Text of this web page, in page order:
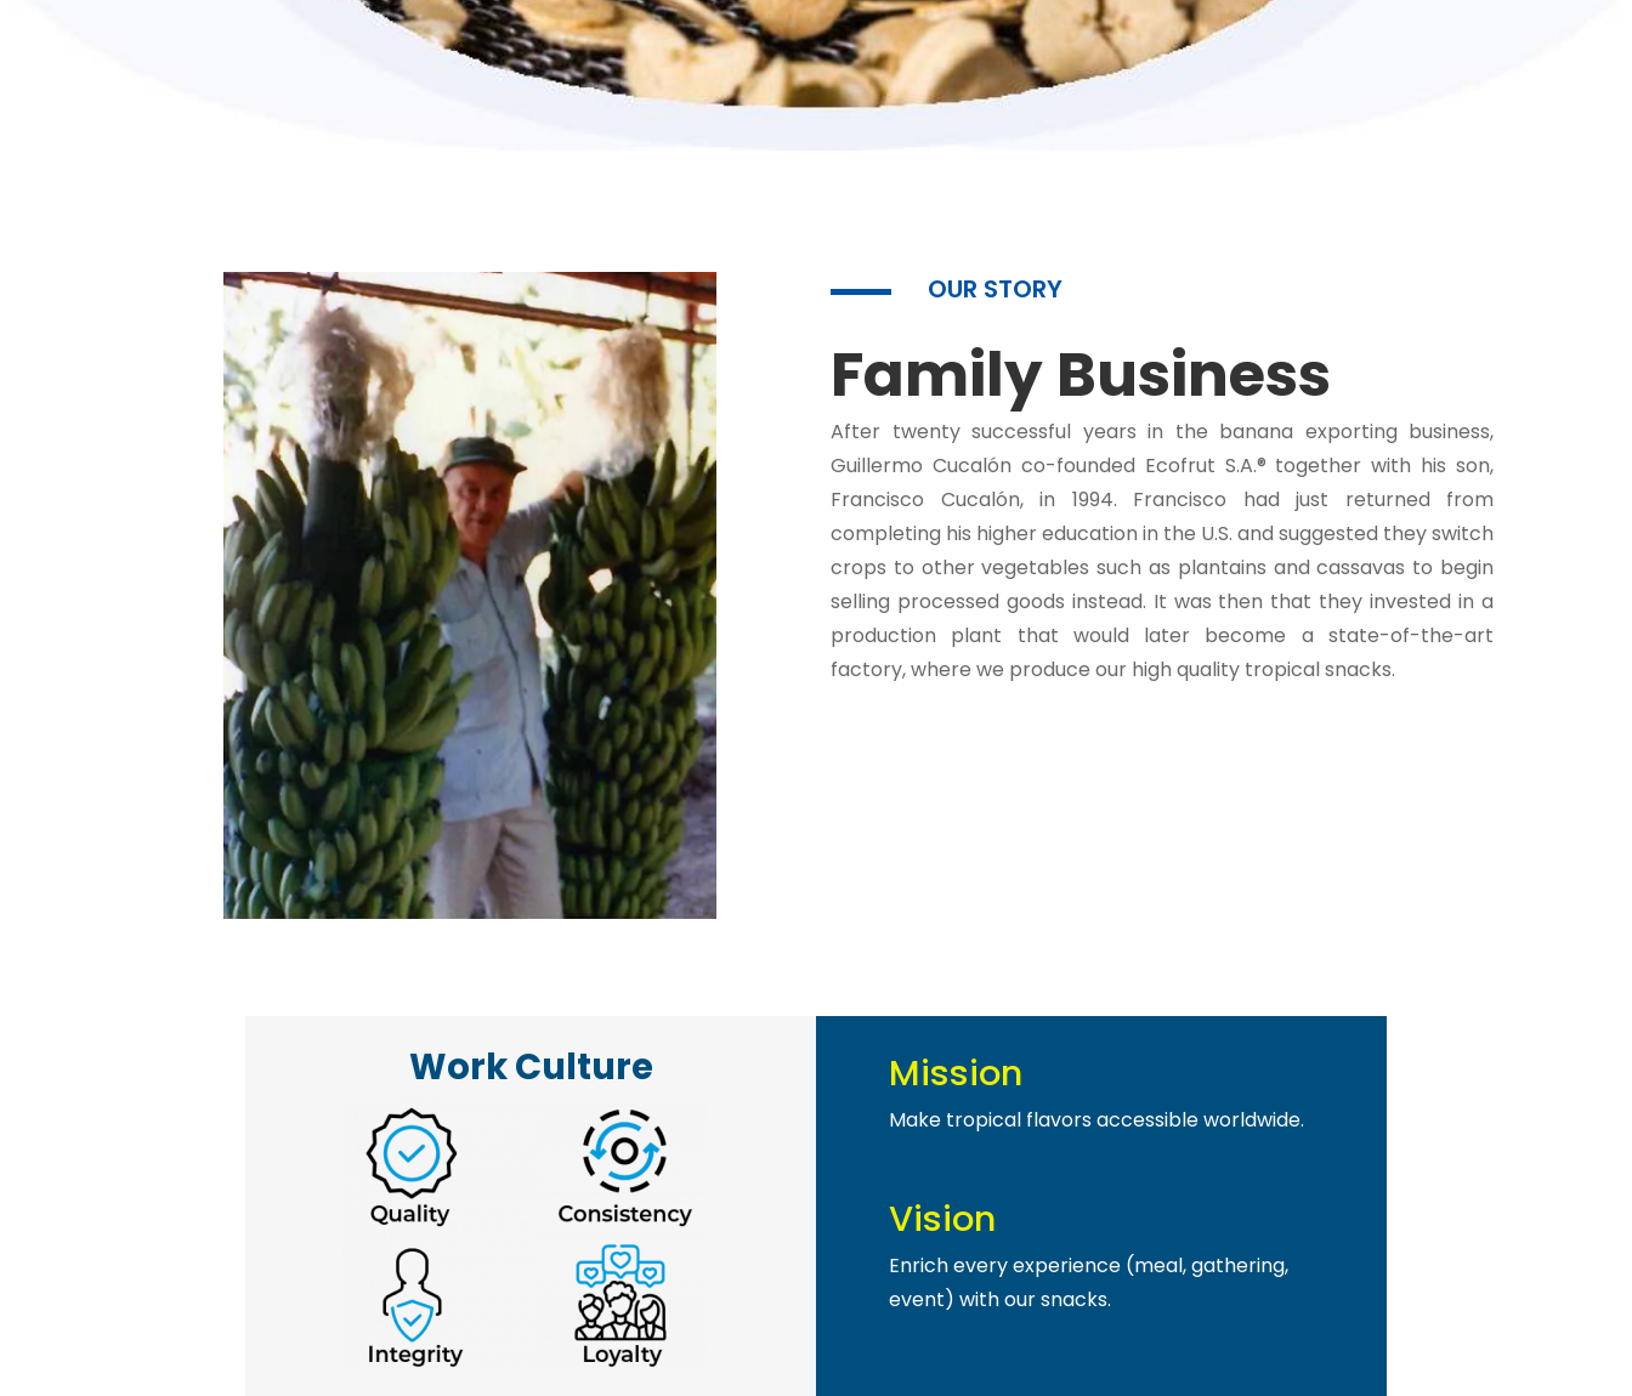
OUR STORY
Family Business
After twenty successful years in the banana exporting business,
Guillermo Cucalón co-founded Ecofrut S.A.® together with his son,
Francisco Cucalón, in 1994. Francisco had just returned from
completing his higher education in the U.S. and suggested they switch
crops to other vegetables such as plantains and cassavas to begin
selling processed goods instead. It was then that they invested in a
production plant that would later become a state-of-the-art
factory, where we produce our high quality tropical snacks.
Work Culture Mission
Make tropical flavors accessible worldwide.
Vision
Enrich every experience (meal, gathering,
event) with our snacks.